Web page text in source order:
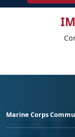
Marine Corps